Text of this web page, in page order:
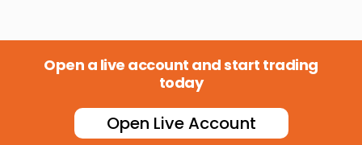
Open a live account and start trading
today
Open Live Account